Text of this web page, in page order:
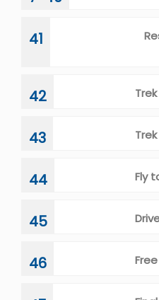
41
42
43
44 Fly
45
46